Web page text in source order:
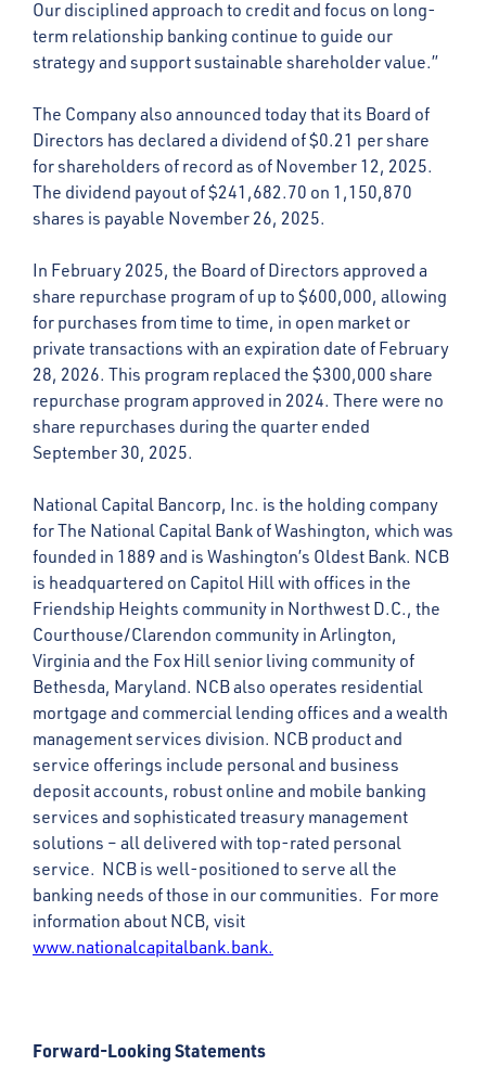
Our disciplined approach to credit and focus on long-
term relationship banking continue to guide our
strategy and support sustainable shareholder value.”
The Company also announced today that its Board of
Directors has declared a dividend of $0.21 per share
for shareholders of record as of November 12, 2025.
The dividend payout of $241,682.70 on 1,150,870
shares is payable November 26, 2025.
In February 2025, the Board of Directors approved a
share repurchase program of up to $600,000, allowing
for purchases from time to time, in open market or
private transactions with an expiration date of February
28, 2026. This program replaced the $300,000 share
repurchase program approved in 2024. There were no
share repurchases during the quarter ended
September 30, 2025.
National Capital Bancorp, Inc. is the holding company
for The National Capital Bank of Washington, which was
founded in 1889 and is Washington’s Oldest Bank. NCB
is headquartered on Capitol Hill with offices in the
Friendship Heights community in Northwest D.C., the
Courthouse/Clarendon community in Arlington,
Virginia and the Fox Hill senior living community of
Bethesda, Maryland. NCB also operates residential
mortgage and commercial lending offices and a wealth
management services division. NCB product and
service offerings include personal and business
deposit accounts, robust online and mobile banking
services and sophisticated treasury management
solutions – all delivered with top-rated personal
service. NCB is well-positioned to serve all the
banking needs of those in our communities. For more
information about NCB, visit
www.nationalcapitalbank.bank.
Forward-Looking Statements